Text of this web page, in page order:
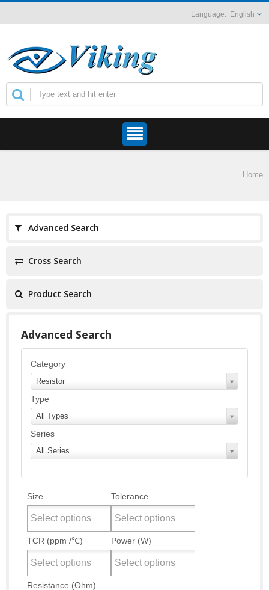
English
Home
Advanced Search
Cross Search
Product Search
Advanced Search
Category
Resistor
Type
All Types
Series
All Series
Size Tolerance
TCR (ppm /℃) Power (W)
Resistance (Ohm)